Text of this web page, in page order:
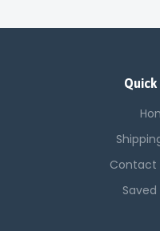
Quick
Contact